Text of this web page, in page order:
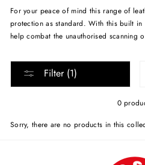
For your peace of mind this range of
protection as standard. With this built
help combat the unauthorised scanning
Filter (1)
0
Sorry, there are no products in this